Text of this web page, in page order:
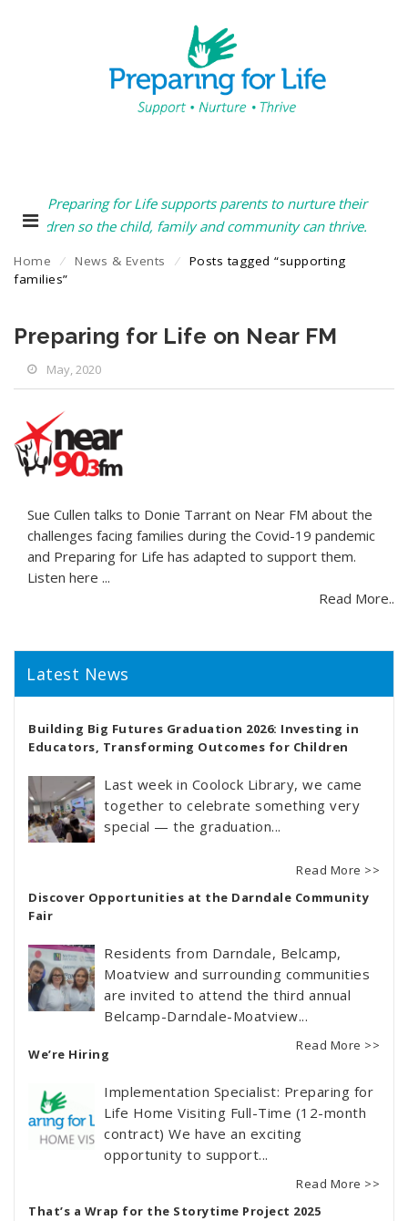
Preparing for Life supports parents to nurture their
children so the child, family and community can thrive.
Home ⁄ News & Events ⁄
Posts tagged “supporting
families”
Preparing for Life on Near FM
May, 2020
Sue Cullen talks to Donie Tarrant on Near FM about the
challenges facing families during the Covid-19 pandemic
and Preparing for Life has adapted to support them.
Listen here ...
Read More..
Latest News
Building Big Futures Graduation 2026: Investing in
Educators, Transforming Outcomes for Children
Last week in Coolock Library, we came
together to celebrate something very
special — the graduation...
Read More >>
Discover Opportunities at the Darndale Community
Fair
Residents from Darndale, Belcamp,
Moatview and surrounding communities
are invited to attend the third annual
Belcamp-Darndale-Moatview...
Read More >>
We’re Hiring
Implementation Specialist: Preparing for
Life Home Visiting Full-Time (12-month
contract) We have an exciting
opportunity to support...
Read More >>
That’s a Wrap for the Storytime Project 2025